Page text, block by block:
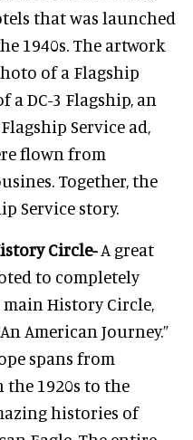
that was launched
1940s. The artwork
of a Flagship
DC-3 Flagship, an
Service ad,
flown from
Together, the
Service story.
Circle-A great
to completely
main History Circle,
American Journey.”
spans from
the 1920s to the
histories of